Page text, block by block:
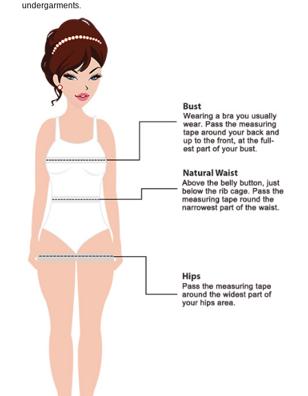
undergarments.